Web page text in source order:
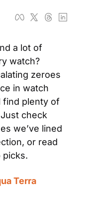
a lot of
watch?
zeroes
in watch
find plenty of
check
we’ve lined
or read
picks.
Terra